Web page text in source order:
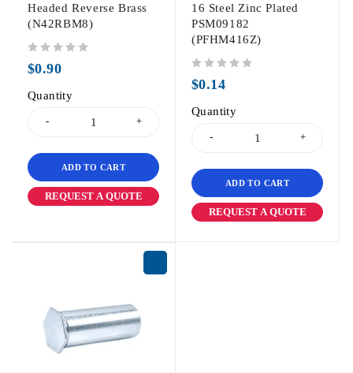
Headed Reverse Brass
(N42RBM8)
$0.90
Quantity
ADD TO CART
REQUEST A QUOTE
16 Steel Zinc Plated
PSM09182
(PFHM416Z)
$0.14
Quantity
ADD TO CART
REQUEST A QUOTE